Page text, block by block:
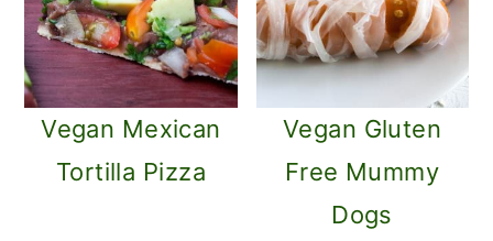
Vegan Mexican
Tortilla Pizza
Vegan Gluten
Free Mummy
Dogs